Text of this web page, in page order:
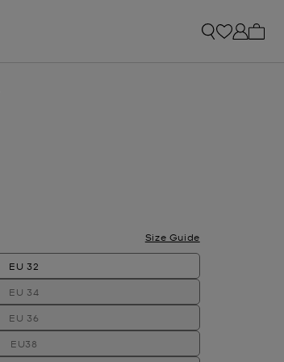
Size Guide
EU 32
EU 34
EU 36
EU38